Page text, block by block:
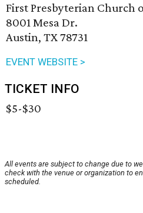
First Presbyterian Church
8001 Mesa Dr.
Austin, TX 78731
EVENT WEBSITE >
TICKET INFO
$5-$30
All events are subject to change due to
check with the venue or organization to
scheduled.